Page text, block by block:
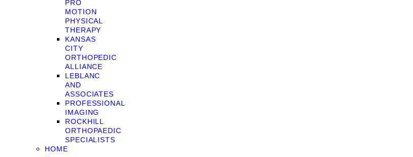
PRO
MOTION
PHYSICAL
THERAPY
KANSAS
CITY
ORTHOPEDIC
ALLIANCE
LEBLANC
AND
ASSOCIATES
PROFESSIONAL
IMAGING
ROCKHILL
ORTHOPAEDIC
SPECIALISTS
HOME